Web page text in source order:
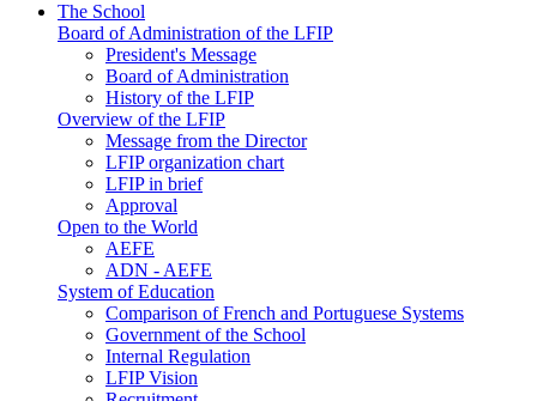
The School
Board of Administration of the LFIP
President's Message
Board of Administration
History of the LFIP
Overview of the LFIP
Message from the Director
LFIP organization chart
LFIP in brief
Approval
Open to the World
AEFE
ADN - AEFE
System of Education
Comparison of French and Portuguese Systems
Government of the School
Internal Regulation
LFIP Vision